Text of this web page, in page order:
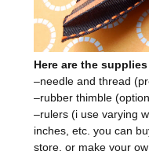
Here are the
–needle and thread
–rubber thimble
–rulers (i use varying
inches, etc. you can
store, or make your